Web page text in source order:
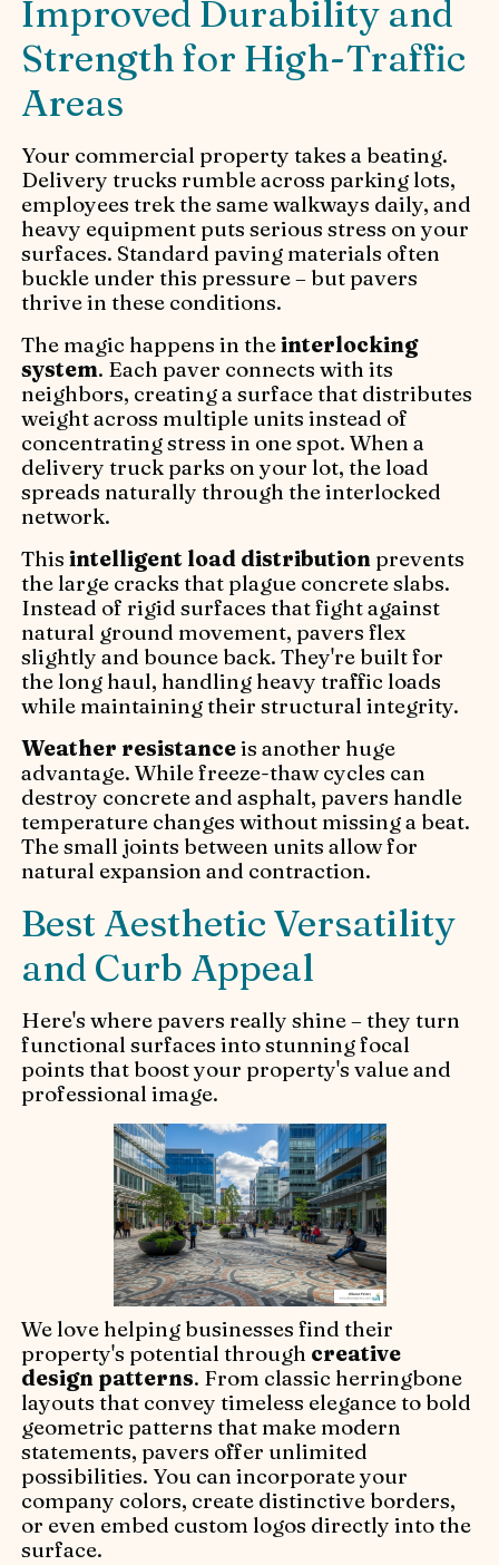
Improved Durability and
Strength for High-Traffic
Areas
Your commercial property takes a beating.
Delivery trucks rumble across parking lots,
employees trek the same walkways daily, and
heavy equipment puts serious stress on your
surfaces. Standard paving materials often
buckle under this pressure – but pavers
thrive in these conditions.
The magic happens in theinterlocking
system. Each paver connects with its
neighbors, creating a surface that distributes
weight across multiple units instead of
concentrating stress in one spot. When a
delivery truck parks on your lot, the load
spreads naturally through the interlocked
network.
Thisintelligent load distribution prevents
the large cracks that plague concrete slabs.
Instead of rigid surfaces that fight against
natural ground movement, pavers flex
slightly and bounce back. They're built for
the long haul, handling heavy traffic loads
while maintaining their structural integrity.
Weather resistanceis another huge
advantage. While freeze-thaw cycles can
destroy concrete and asphalt, pavers handle
temperature changes without missing a beat.
The small joints between units allow for
natural expansion and contraction.
Best Aesthetic Versatility
and Curb Appeal
Here's where pavers really shine – they turn
functional surfaces into stunning focal
points that boost your property's value and
professional image.
We love helping businesses find their
property's potential through creative
design patterns. From classic herringbone
layouts that convey timeless elegance to bold
geometric patterns that make modern
statements, pavers offer unlimited
possibilities. You can incorporate your
company colors, create distinctive borders,
or even embed custom logos directly into the
surface.